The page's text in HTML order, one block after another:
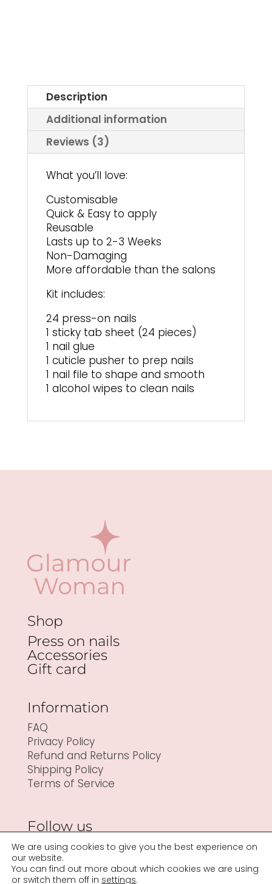
Description
Additional information
Reviews (3)
What you’ll love:
Customisable
Quick & Easy to apply
Reusable
Lasts up to 2-3 Weeks
Non-Damaging
More affordable than the salons
Kit includes:
24 press-on nails
1 sticky tab sheet (24 pieces)
1 nail glue
1 cuticle pusher to prep nails
1 nail file to shape and smooth
1 alcohol wipes to clean nails
Shop
Press on nails
Accessories
Gift card
Information
FAQ
Privacy Policy
Refund and Returns Policy
Shipping Policy
Terms of Service
Follow us
We are using cookies to give you the best experience on
our website.
You can find out more about which cookies we are using
or switch them off in settings.